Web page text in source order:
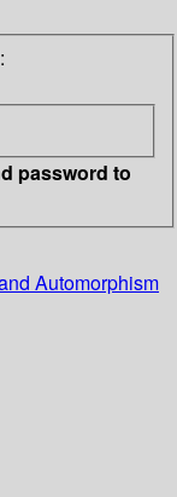
password to
Automorphism